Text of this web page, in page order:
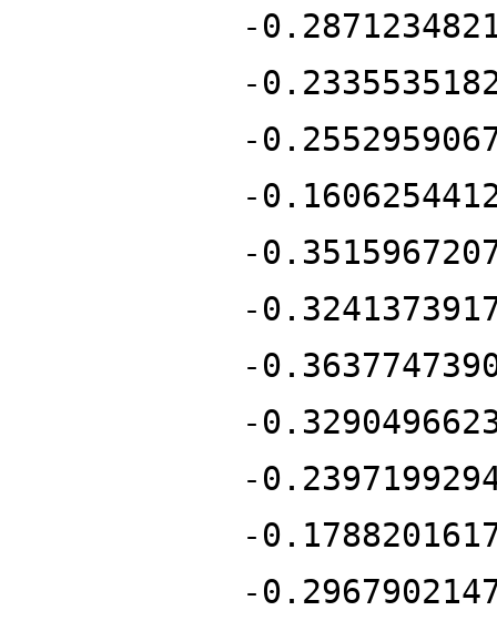
-
-
-
-
-
-
-
-
-
-
-